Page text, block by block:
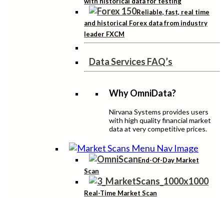
Reliable, fast, real time
and historical Forex data from industry
leader FXCM
Data Services FAQ’s
Why OmniData?
Nirvana Systems provides users
with high quality financial market
data at very competitive prices.
End-Of-Day Market
Scan
Real-Time Market Scan